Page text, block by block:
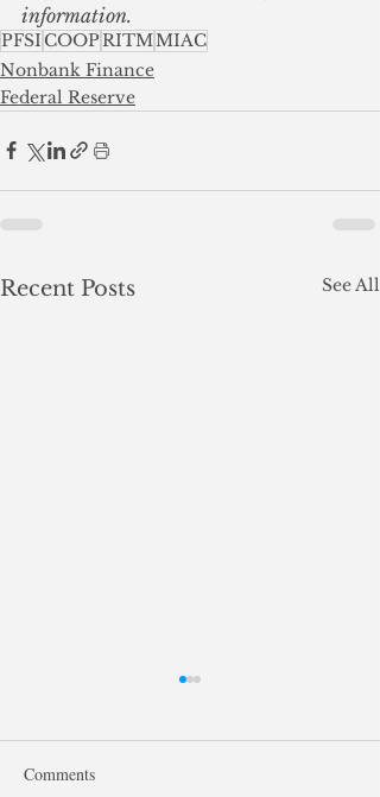
information.
PFSI COOPRITMMIAC
Nonbank Finance
Federal Reserve
Recent Posts See All
Comments